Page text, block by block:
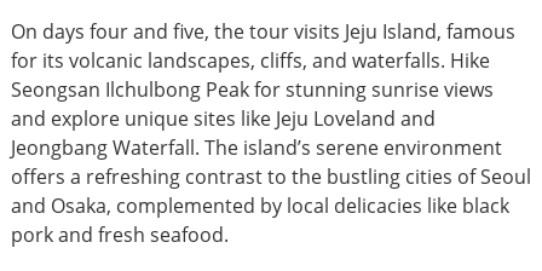
On days four and five, the tour visits Jeju Island, famous
for its volcanic landscapes, cliffs, and waterfalls. Hike
Seongsan Ilchulbong Peak for stunning sunrise views
and explore unique sites like Jeju Loveland and
Jeongbang Waterfall. The island’s serene environment
offers a refreshing contrast to the bustling cities of Seoul
and Osaka, complemented by local delicacies like black
pork and fresh seafood.